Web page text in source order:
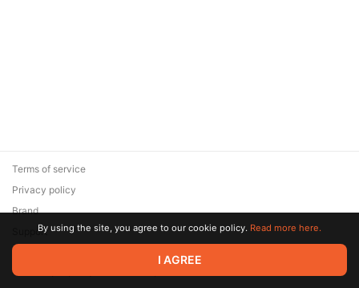
© 2026 Zaya Solutions Limited. All rights reserved. All trademarks
are the property of their respective owners.
Terms of service
Privacy policy
Brand
SupportBy using the site, you agree to our cookie policy. Read more here.
I AGREE